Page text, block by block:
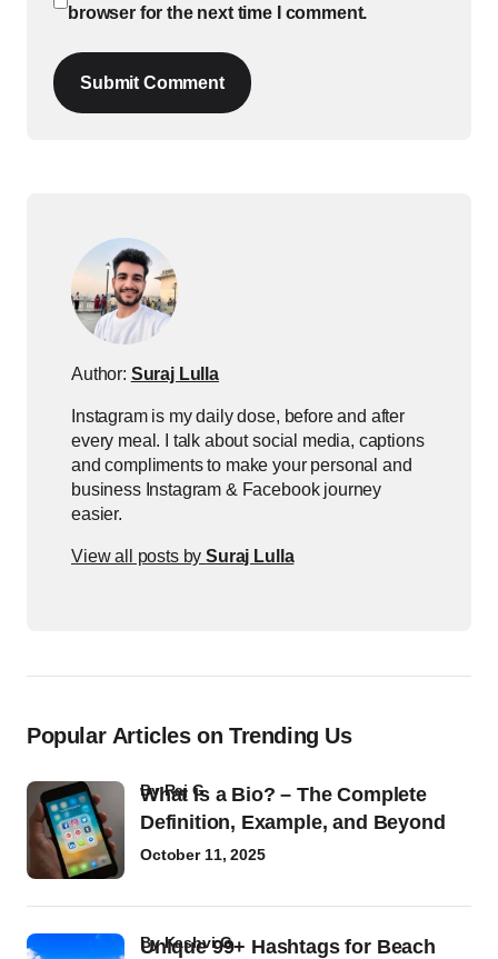
browser for the next time I comment.
Submit Comment
Author: Suraj Lulla
Instagram is my daily dose, before and after
every meal. I talk about social media, captions
and compliments to make your personal and
business Instagram & Facebook journey
easier.
View all posts bySuraj Lulla
Popular Articles on Trending Us
What Is a Bio? – The Complete
Definition, Example, and Beyond
byRaj G
October 11, 2025
Unique 99+ Hashtags for Beach
byKashvi G